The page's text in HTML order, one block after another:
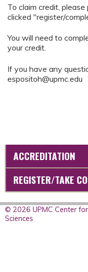
To claim credit,
clicked "register/
You will need to
your credit.
If you have any
espositoh@upmc.edu
ACCREDITATION
REGISTER/TAKE
© 2026 UPMC Center
Sciences